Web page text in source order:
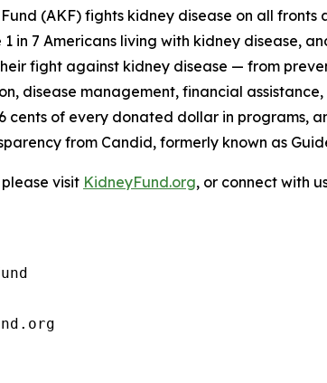
(AKF) fights kidney disease on all
in 7 Americans living with kidney disease,
fight against kidney disease — from
disease management, financial
cents of every donated dollar in programs,
from Candid, formerly known as
visit KidneyFund.org, or connect with